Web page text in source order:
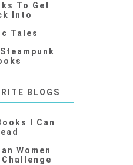
To Get
Into
Tales
BLOGS
I Can
Women